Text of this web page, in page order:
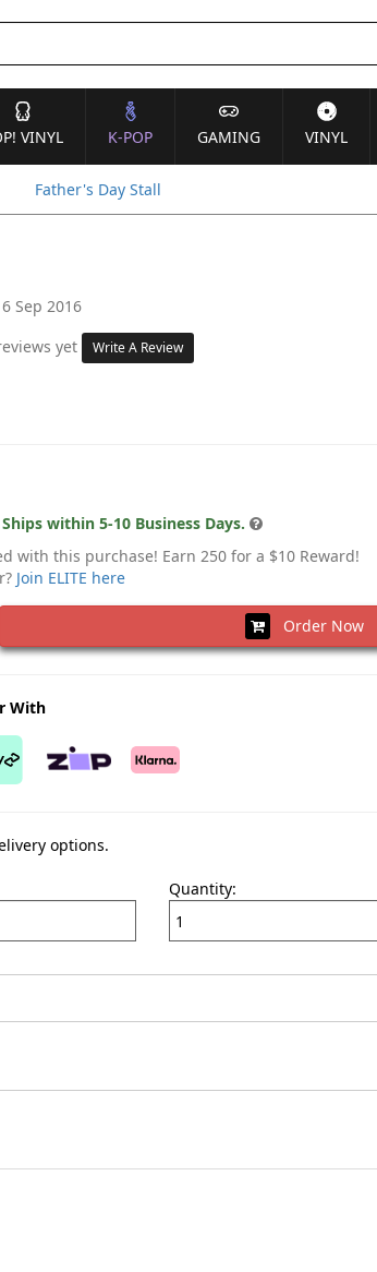
VINYL K-POP GAMING VINYL
Father's Day Stall
Sep 2016
yet Write A Review
within 5-10 Business Days.
with this purchase! Earn 250 for a $10 Reward!
Join ELITE here
Order Now
With
options.
Quantity: